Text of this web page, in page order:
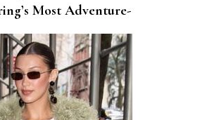
Most Adventure-